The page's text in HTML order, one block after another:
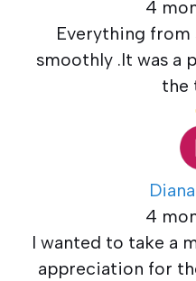
4
Everything
smoothly .It was a
the
4
I wanted to take a
appreciation for